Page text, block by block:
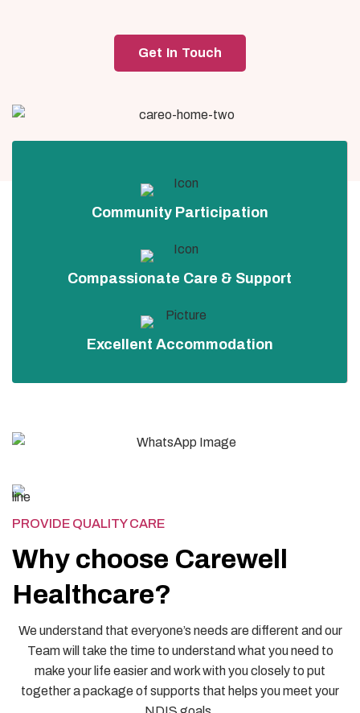
Get In Touch
Community Participation
Compassionate Care & Support
Excellent Accommodation
PROVIDE QUALITY CARE
Why choose Carewell
Healthcare?
We understand that everyone’s needs are different and our
Team will take the time to understand what you need to
make your life easier and work with you closely to put
together a package of supports that helps you meet your